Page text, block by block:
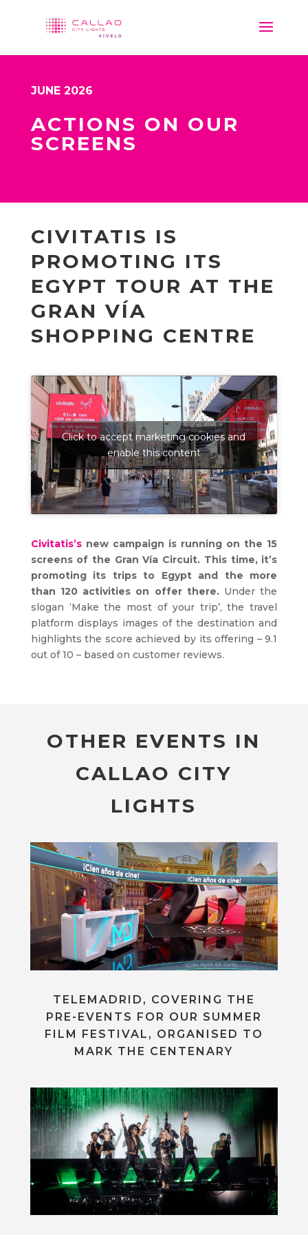
JUNE 2026
ACTIONS ON OUR
SCREENS
CIVITATIS IS
PROMOTING ITS
EGYPT TOUR AT THE
GRAN VÍA
SHOPPING CENTRE
Click to accept marketing cookies and
enable this content
Civitatis’snew campaign is running on the 15
screens of the Gran Vía Circuit. This time, it’s
promoting its trips to Egypt and the more
than 120 activities on offer there.Under the
slogan ‘Make the most of your trip’, the travel
platform displays images of the destination and
highlights the score achieved by its offering – 9.1
out of 10 – based on customer reviews.
OTHER EVENTS IN
CALLAO CITY
LIGHTS
TELEMADRID, COVERING THE
PRE-EVENTS FOR OUR SUMMER
FILM FESTIVAL, ORGANISED TO
MARK THE CENTENARY